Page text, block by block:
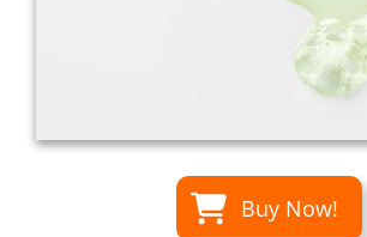
Buy Now!